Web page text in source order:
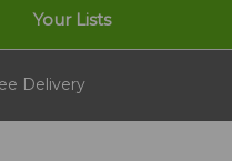
Your Lists
Delivery